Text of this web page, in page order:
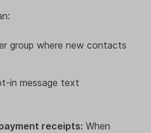
group where new contacts
in message text
receipts: When